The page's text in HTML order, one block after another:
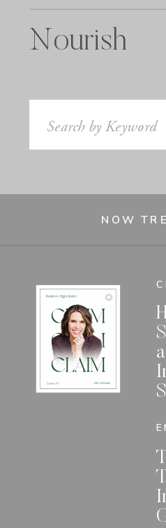
Nourish
Search
for:
NOW